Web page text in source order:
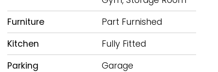
Furniture
Part Furnished
Kitchen
Fully Fitted
Parking
Garage